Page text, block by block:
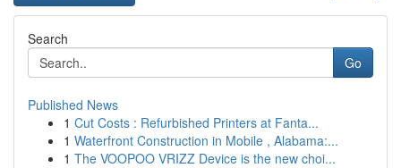
Search
Go
Published News
1 Cut Costs : Refurbished Printers at Fanta...
1 Waterfront Construction in Mobile , Alabama:...
1 The VOOPOO VRIZZ Device is the new choi...